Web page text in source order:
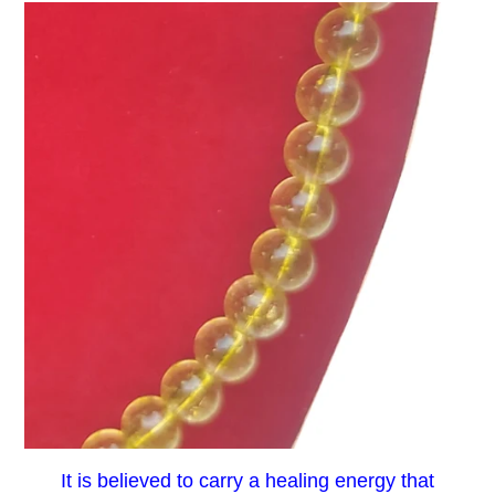
It is believed to carry a healing energy that